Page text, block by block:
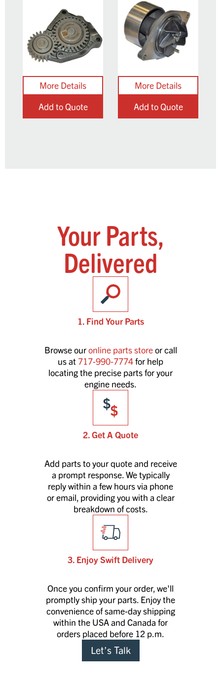
Add to Quote Add to Quote
Your Parts,
Delivered
1. Find Your Parts
Browse ouronline parts storeor call
us at 717-990-7774for help
locating the precise parts for your
engine needs.
2. Get A Quote
Add parts to your quote and receive
a prompt response. We typically
reply within a few hours via phone
or email, providing you with a clear
breakdown of costs.
3. Enjoy Swift Delivery
Once you confirm your order, we'll
promptly ship your parts. Enjoy the
convenience of same-day shipping
within the USA and Canada for
orders placed before 12 p.m.
Let’s Talk